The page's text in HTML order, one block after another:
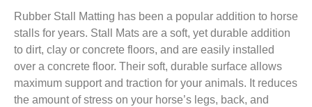
Rubber Stall Matting has been a popular addition to horse
stalls for years. Stall Mats are a soft, yet durable addition
to dirt, clay or concrete floors, and are easily installed
over a concrete floor. Their soft, durable surface allows
maximum support and traction for your animals. It reduces
the amount of stress on your horse’s legs, back, and